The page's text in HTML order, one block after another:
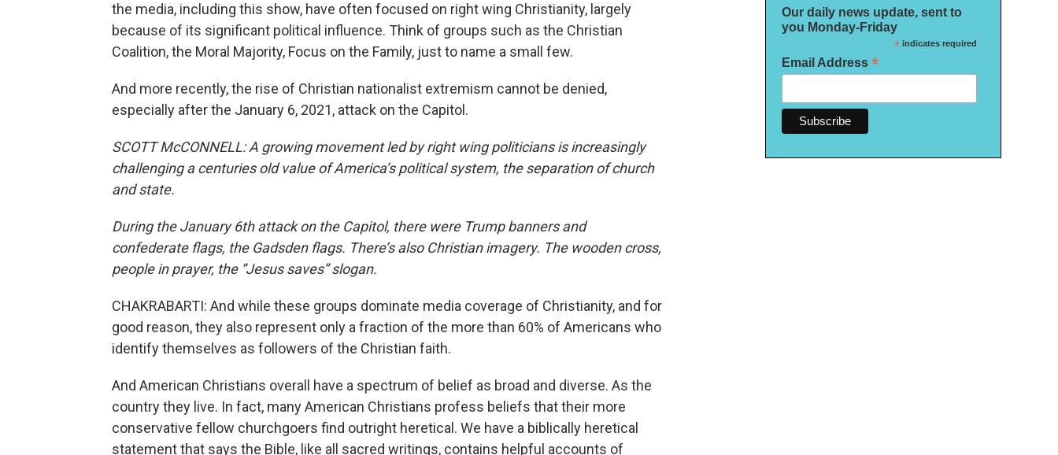
the media, including this show, have often focused on right wing Christianity, largely
because of its significant political influence. Think of groups such as the Christian
Coalition, the Moral Majority, Focus on the Family, just to name a small few.
And more recently, the rise of Christian nationalist extremism cannot be denied,
especially after the January 6, 2021, attack on the Capitol.
SCOTT McCONNELL: A growing movement led by right wing politicians is increasingly
challenging a centuries old value of America’s political system, the separation of church
and state.
During the January 6th attack on the Capitol, there were Trump banners and
confederate flags, the Gadsden flags. There’s also Christian imagery. The wooden cross,
people in prayer, the “Jesus saves” slogan.
CHAKRABARTI: And while these groups dominate media coverage of Christianity, and for
good reason, they also represent only a fraction of the more than 60% of Americans who
identify themselves as followers of the Christian faith.
And American Christians overall have a spectrum of belief as broad and diverse. As the
country they live. In fact, many American Christians profess beliefs that their more
conservative fellow churchgoers find outright heretical. We have a biblically heretical
statement that says the Bible, like all sacred writings, contains helpful accounts of
Our daily news update, sent to
you Monday-Friday
*indicates required
Email Address *